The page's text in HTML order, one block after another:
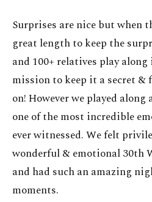
Surprises are nice but when
great length to keep the
and 100+ relatives play
mission to keep it a secret &
on! However we played
one of the most incredible
ever witnessed. We felt
wonderful & emotional 30th
and had such an amazing
moments.